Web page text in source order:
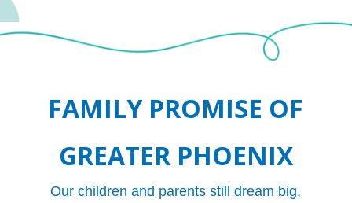
FAMILY PROMISE OF
GREATER PHOENIX
Our children and parents still dream big,